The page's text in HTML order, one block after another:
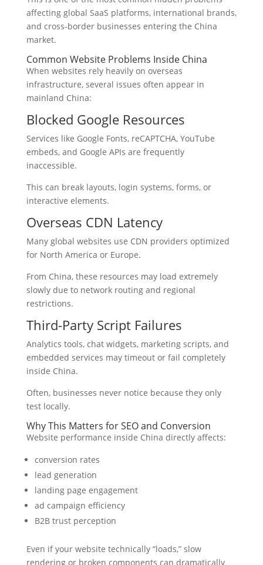
affecting global SaaS platforms, international brands,
and cross-border businesses entering the China
market.
Common Website Problems Inside China
When websites rely heavily on overseas
infrastructure, several issues often appear in
mainland China:
Blocked Google Resources
Services like Google Fonts, reCAPTCHA, YouTube
embeds, and Google APIs are frequently
inaccessible.
This can break layouts, login systems, forms, or
interactive elements.
Overseas CDN Latency
Many global websites use CDN providers optimized
for North America or Europe.
From China, these resources may load extremely
slowly due to network routing and regional
restrictions.
Third-Party Script Failures
Analytics tools, chat widgets, marketing scripts, and
embedded services may timeout or fail completely
inside China.
Often, businesses never notice because they only
test locally.
Why This Matters for SEO and Conversion
Website performance inside China directly affects:
conversion rates
lead generation
landing page engagement
ad campaign efficiency
B2B trust perception
Even if your website technically “loads,” slow
rendering or broken components can dramatically